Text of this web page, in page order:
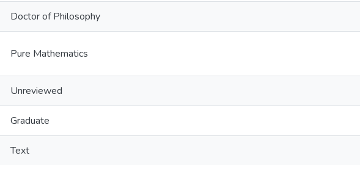
Doctor of Philosophy
Pure Mathematics
Unreviewed
Graduate
Text